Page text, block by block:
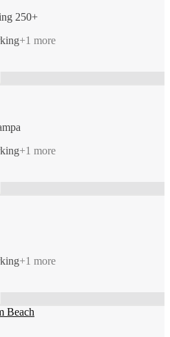
250+
+1 more
+1 more
+1 more
Beach